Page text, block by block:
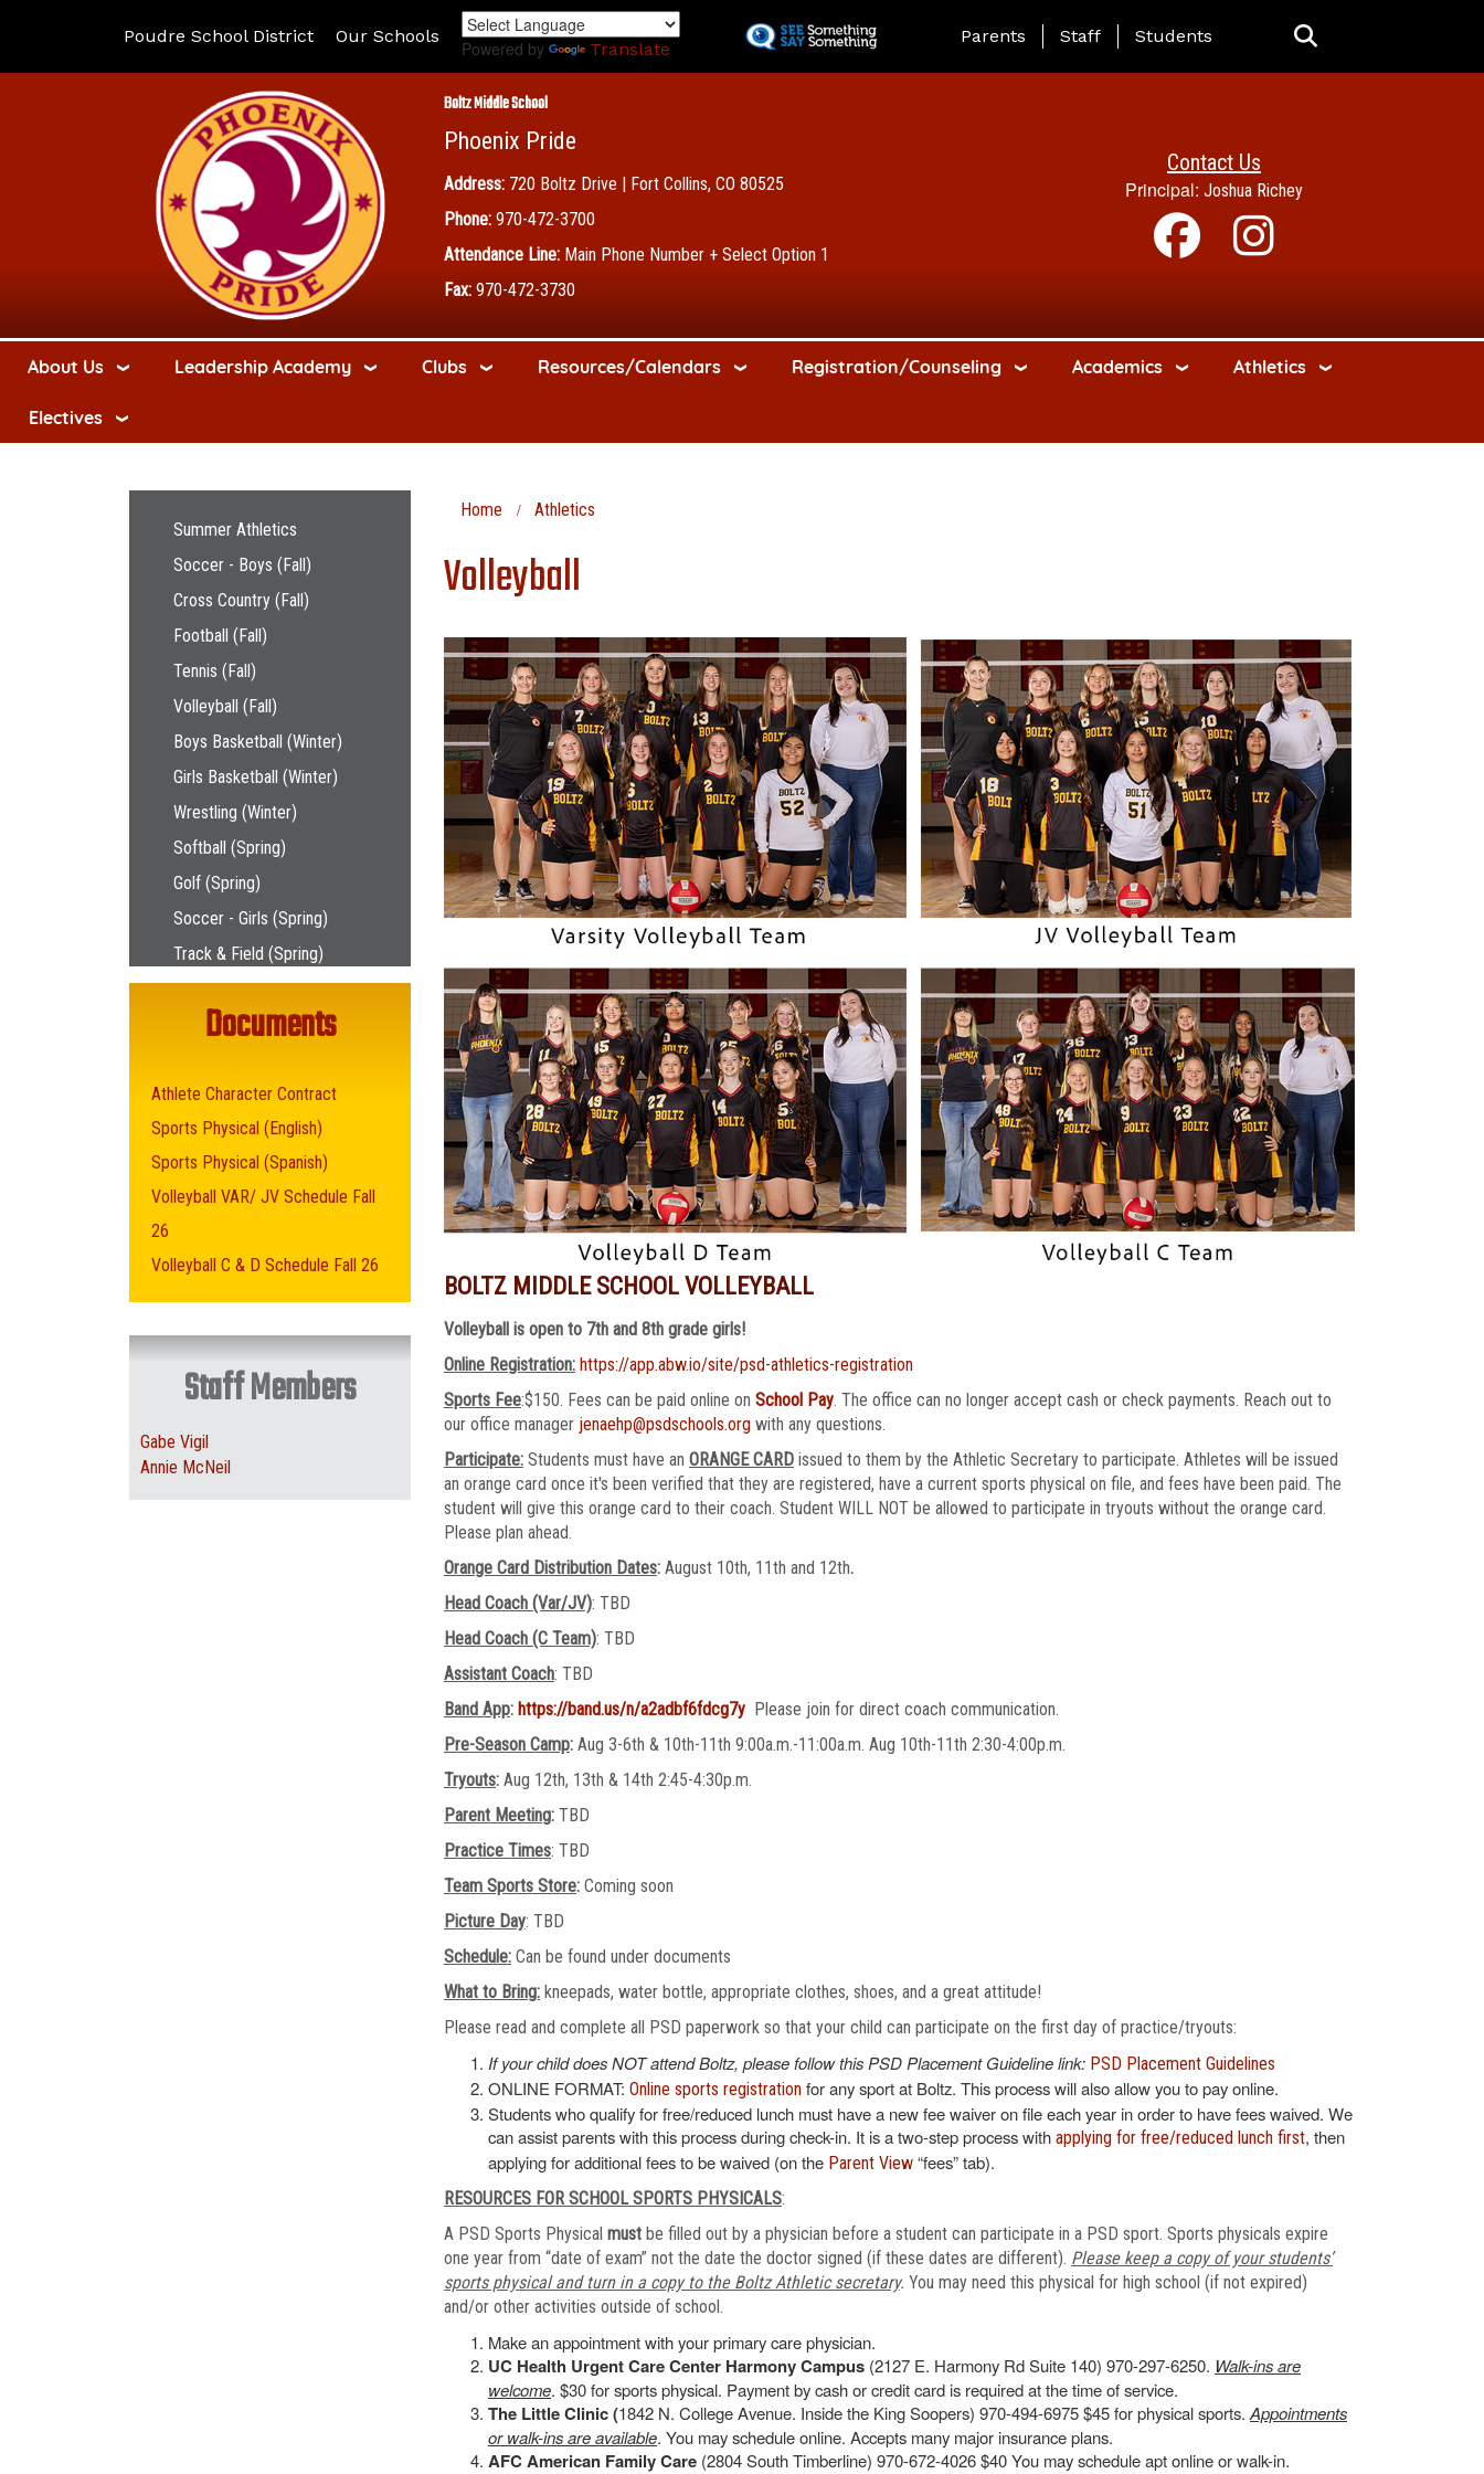
to
Poudre School District Our Schools
Powered by Translate
Landing Page Menu
Parents Staff Students
Boltz Middle School
Phoenix Pride
Address: 720 Boltz Drive | Fort Collins, CO 80525
Phone: 970-472-3700
Attendance Line: Main Phone Number + Select Option 1
Fax: 970-472-3730
Contact Us
Principal: Joshua Richey
About Us Leadership Academy Clubs Resources/Calendars Registration/Counseling Academics Athletics
Electives
Home Athletics
Volleyball
BOLTZ MIDDLE SCHOOL VOLLEYBALL
Volleyball is open to 7th and 8th grade girls!
Online Registration: https://app.abw.io/site/psd-athletics-registration
Sports Fee:$150. Fees can be paid online on School Pay. The office can no longer accept cash or check payments. Reach out to
our office manager jenaehp@psdschools.org with any questions.
Participate: Students must have an ORANGE CARD issued to them by the Athletic Secretary to participate. Athletes will be issued
an orange card once it's been verified that they are registered, have a current sports physical on file, and fees have been paid. The
student will give this orange card to their coach. Student WILL NOT be allowed to participate in tryouts without the orange card.
Please plan ahead.
Orange Card Distribution Dates: August 10th, 11th and 12th.
Head Coach (Var/JV): TBD
Head Coach (C Team): TBD
Assistant Coach: TBD
Band App: https://band.us/n/a2adbf6fdcg7y Please join for direct coach communication.
Pre-Season Camp: Aug 3-6th & 10th-11th 9:00a.m.-11:00a.m. Aug 10th-11th 2:30-4:00p.m.
Tryouts: Aug 12th, 13th & 14th 2:45-4:30p.m.
Parent Meeting: TBD
Practice Times: TBD
Team Sports Store: Coming soon
Picture Day: TBD
Schedule: Can be found under documents
What to Bring: kneepads, water bottle, appropriate clothes, shoes, and a great attitude!
Please read and complete all PSD paperwork so that your child can participate on the first day of practice/tryouts:
If your child does NOT attend Boltz, please follow this PSD Placement Guideline link: PSD Placement Guidelines
ONLINE FORMAT: Online sports registration for any sport at Boltz. This process will also allow you to pay online.
Students who qualify for free/reduced lunch must have a new fee waiver on file each year in order to have fees waived. We
can assist parents with this process during check-in. It is a two-step process with applying for free/reduced lunch first, then
applying for additional fees to be waived (on the Parent View “fees” tab).
RESOURCES FOR SCHOOL SPORTS PHYSICALS:
A PSD Sports Physical must be filled out by a physician before a student can participate in a PSD sport. Sports physicals expire
one year from “date of exam” not the date the doctor signed (if these dates are different). Please keep a copy of your students’
sports physical and turn in a copy to the Boltz Athletic secretary. You may need this physical for high school (if not expired)
and/or other activities outside of school.
Make an appointment with your primary care physician.
UC Health Urgent Care Center Harmony Campus (2127 E. Harmony Rd Suite 140) 970-297-6250. Walk-ins are
welcome. $30 for sports physical. Payment by cash or credit card is required at the time of service.
The Little Clinic (1842 N. College Avenue. Inside the King Soopers) 970-494-6975 $45 for physical sports. Appointments
or walk-ins are available. You may schedule online. Accepts many major insurance plans.
AFC American Family Care (2804 South Timberline) 970-672-4026 $40 You may schedule apt online or walk-in.
Main navigation
Summer Athletics
Soccer - Boys (Fall)
Cross Country (Fall)
Football (Fall)
Tennis (Fall)
Volleyball (Fall)
Boys Basketball (Winter)
Girls Basketball (Winter)
Wrestling (Winter)
Softball (Spring)
Golf (Spring)
Soccer - Girls (Spring)
Track & Field (Spring)
Documents
Athlete Character Contract
Sports Physical (English)
Sports Physical (Spanish)
Volleyball VAR/ JV Schedule Fall
26
Volleyball C & D Schedule Fall 26
Staff Members
Gabe Vigil
Annie McNeil